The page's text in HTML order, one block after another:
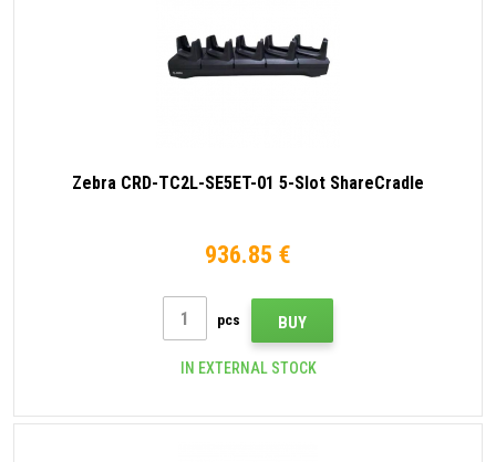
Zebra CRD-TC2L-SE5ET-01 5-Slot ShareCradle
936.85 €
pcs BUY
IN EXTERNAL STOCK